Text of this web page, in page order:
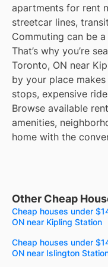
apartments for rent
streetcar lines,
Commuting can be
That’s why you’re
Toronto, ON near
by your place
stops, expensive
Browse available
amenities,
home with the
Other Cheap
Cheap houses under
ON near Kipling Station
Cheap houses under
ON near Islington